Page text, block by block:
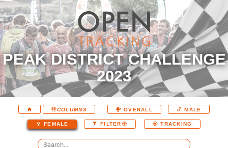
PEAK DISTRICT CHALLENGE
2023
COLUMNS OVERALL MALE
FEMALE FILTER TRACKING